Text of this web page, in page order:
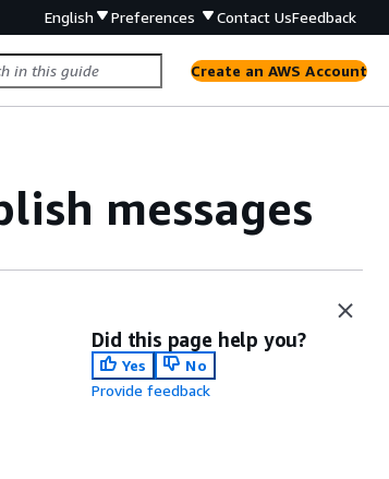
English Preferences Contact UsFeedback
Create an AWS Account
messages
Did this page help you?
Yes
No
Provide feedback